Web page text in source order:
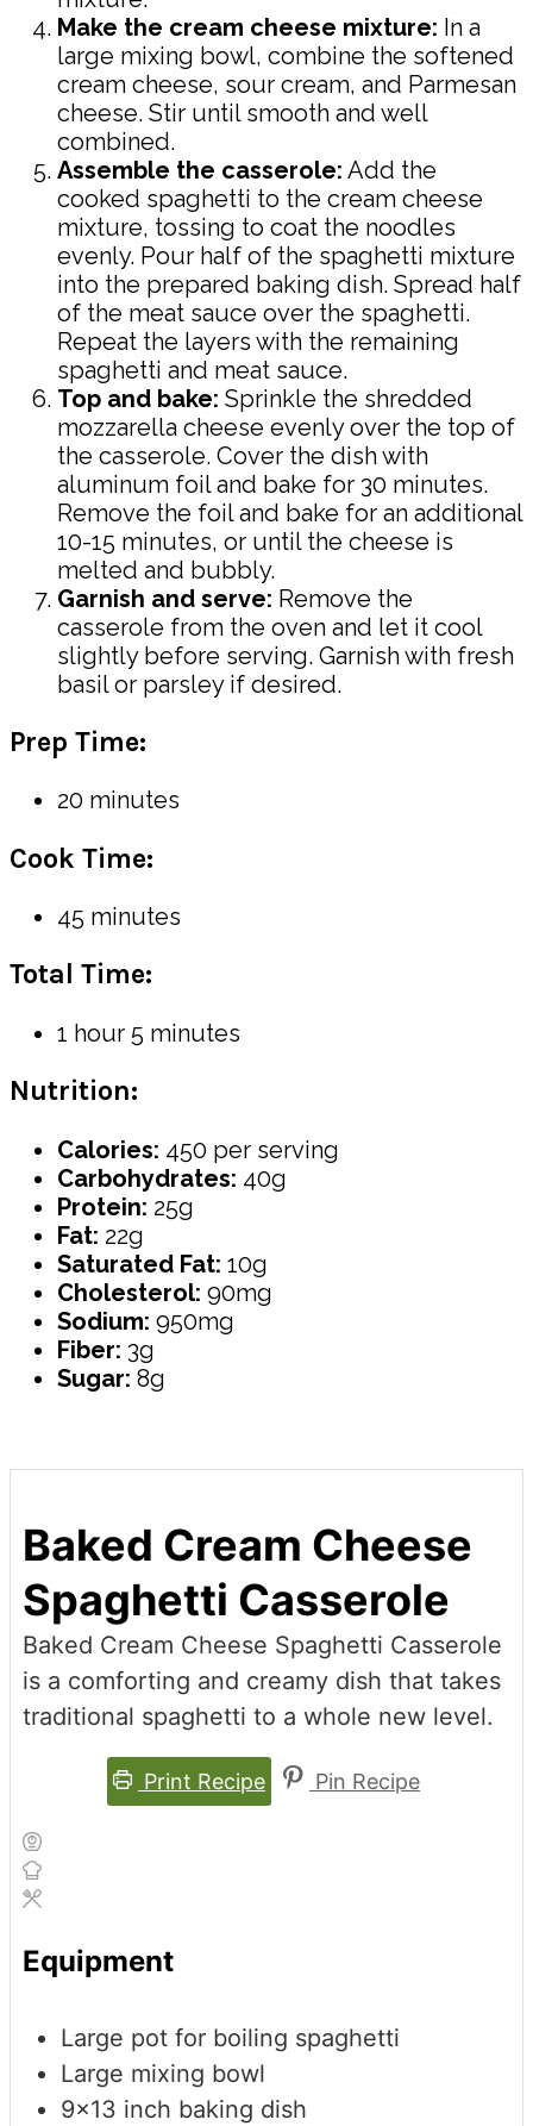
Make the cream cheese mixture: In a
large mixing bowl, combine the softened
cream cheese, sour cream, and Parmesan
cheese. Stir until smooth and well
combined.
Assemble the casserole: Add the
cooked spaghetti to the cream cheese
mixture, tossing to coat the noodles
evenly. Pour half of the spaghetti mixture
into the prepared baking dish. Spread half
of the meat sauce over the spaghetti.
Repeat the layers with the remaining
spaghetti and meat sauce.
Top and bake: Sprinkle the shredded
mozzarella cheese evenly over the top of
the casserole. Cover the dish with
aluminum foil and bake for 30 minutes.
Remove the foil and bake for an additional
10-15 minutes, or until the cheese is
melted and bubbly.
Garnish and serve: Remove the
casserole from the oven and let it cool
slightly before serving. Garnish with fresh
basil or parsley if desired.
Prep Time:
20 minutes
Cook Time:
45 minutes
Total Time:
1 hour 5 minutes
Nutrition:
Calories: 450 per serving
Carbohydrates: 40g
Protein: 25g
Fat: 22g
Saturated Fat: 10g
Cholesterol: 90mg
Sodium: 950mg
Fiber: 3g
Sugar: 8g
Baked Cream Cheese
Spaghetti Casserole
Baked Cream Cheese Spaghetti Casserole
is a comforting and creamy dish that takes
traditional spaghetti to a whole new level.
Print Recipe Pin Recipe
Equipment
Large pot for boiling spaghetti
Large mixing bowl
9x13 inch baking dish